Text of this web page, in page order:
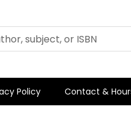
Policy Contact &